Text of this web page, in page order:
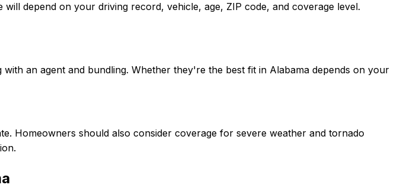
depend on your driving record, vehicle, age, ZIP code, and coverage level.
an agent and bundling. Whether they're the best fit in Alabama depends on your
Homeowners should also consider coverage for severe weather and tornado